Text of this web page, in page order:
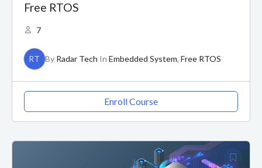
Free RTOS
7
RT By Radar Tech In Embedded System, Free RTOS
Enroll Course